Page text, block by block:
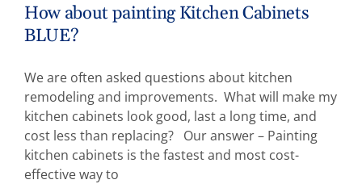
How about painting Kitchen Cabinets
BLUE?
We are often asked questions about kitchen
remodeling and improvements. What will make my
kitchen cabinets look good, last a long time, and
cost less than replacing? Our answer – Painting
kitchen cabinets is the fastest and most cost-
effective way to